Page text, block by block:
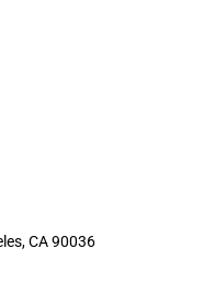
CA 90036